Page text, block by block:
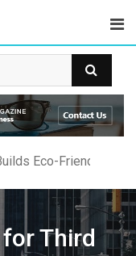
Resign Amid
Third